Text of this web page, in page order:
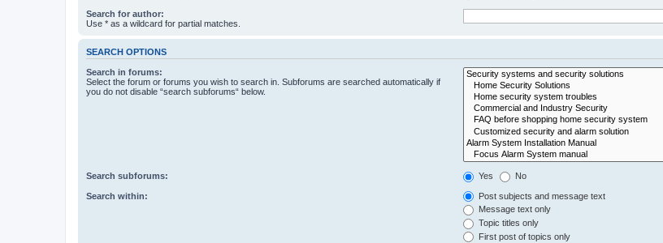
Search for author:
Use * as a wildcard for partial matches.
SEARCH OPTIONS
Search in forums:
Select the forum or forums you wish to search in. Subforums are searched automatically if
you do not disable “search subforums“ below.
Search subforums: Yes No
Search within:
Post subjects and message text
Message text only
Topic titles only
First post of topics only